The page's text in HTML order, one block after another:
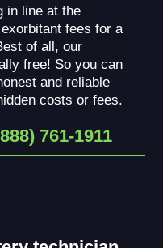
in line at the
fees for a
of all, our
free! So you can
and reliable
costs or fees.
761-1911